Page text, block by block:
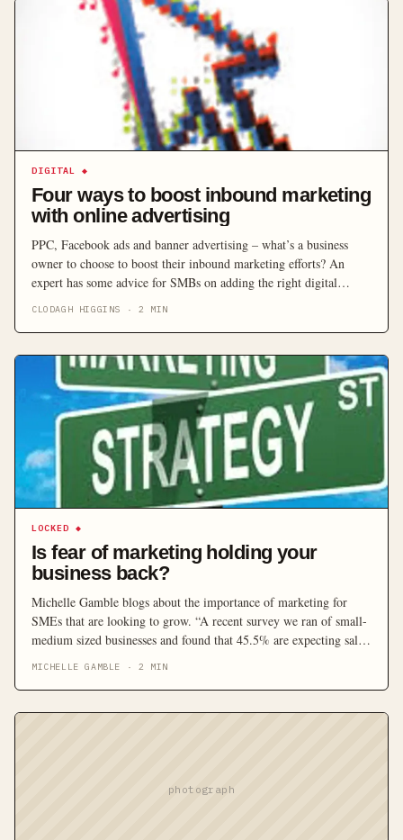
DIGITAL ◆
Four ways to boost inbound marketing
with online advertising
PPC, Facebook ads and banner advertising – what’s a business
owner to choose to boost their inbound marketing efforts? An
expert has some advice for SMBs on adding the right digital
CLODAGH HIGGINS · 2 MIN
LOCKED ◆
Is fear of marketing holding your
business back?
Michelle Gamble blogs about the importance of marketing for
SMEs that are looking to grow. “A recent survey we ran of small-
medium sized businesses and found that 45.5% are expecting sales
of business either aren’t sure or don’t feel that their marketing is
managed by someone with experience.”
MICHELLE GAMBLE · 2 MIN
photograph